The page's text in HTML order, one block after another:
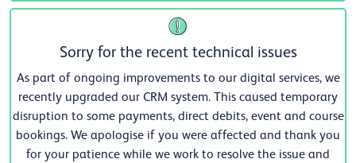
Sorry for the recent technical issues
As part of ongoing improvements to our digital services, we
recently upgraded our CRM system. This caused temporary
disruption to some payments, direct debits, event and course
bookings. We apologise if you were affected and thank you
for your patience while we work to resolve the issue and